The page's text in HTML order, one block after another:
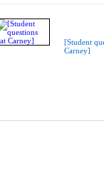
[Student
Carney]